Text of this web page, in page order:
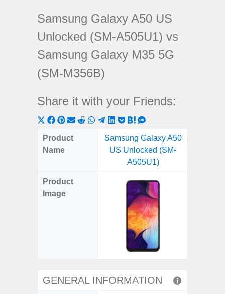
Samsung Galaxy A50 US
Unlocked (SM-A505U1) vs
Samsung Galaxy M35 5G
(SM-M356B)
Share it with your Friends:
Share
on
X
Share
on
Share
on
ShareShare
Reddit
Share
on
WhatsApp
Share
on
Telegram
Share
LinkedIn
Share
Pocket
Share
on
Hatena
on
SMS
Product
Name
Samsung Galaxy A50
US Unlocked (SM-
A505U1)
Product
Image
GENERAL INFORMATION